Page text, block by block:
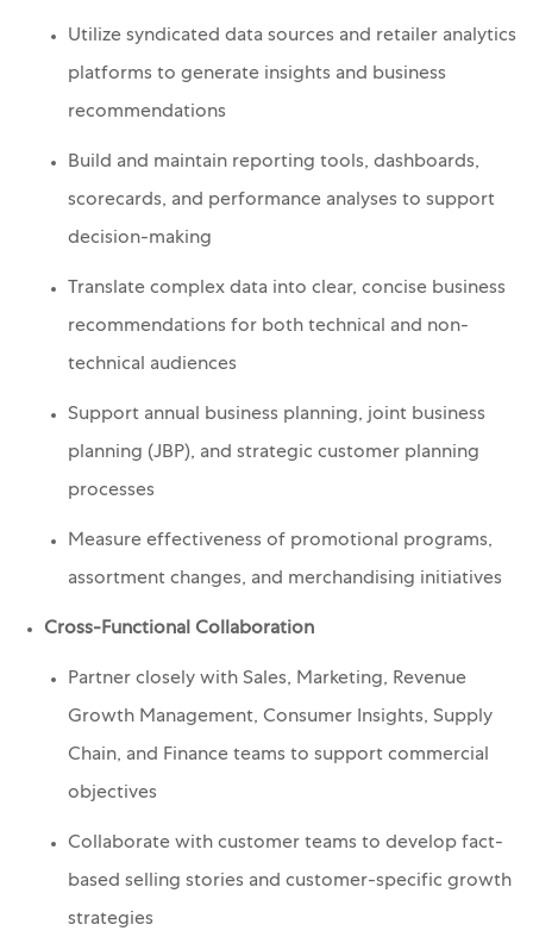
Utilize syndicated data sources and retailer analytics
platforms to generate insights and business
recommendations
Build and maintain reporting tools, dashboards,
scorecards, and performance analyses to support
decision-making
Translate complex data into clear, concise business
recommendations for both technical and non-
technical audiences
Support annual business planning, joint business
planning (JBP), and strategic customer planning
processes
Measure effectiveness of promotional programs,
assortment changes, and merchandising initiatives
Cross-Functional Collaboration
Partner closely with Sales, Marketing, Revenue
Growth Management, Consumer Insights, Supply
Chain, and Finance teams to support commercial
objectives
Collaborate with customer teams to develop fact-
based selling stories and customer-specific growth
strategies